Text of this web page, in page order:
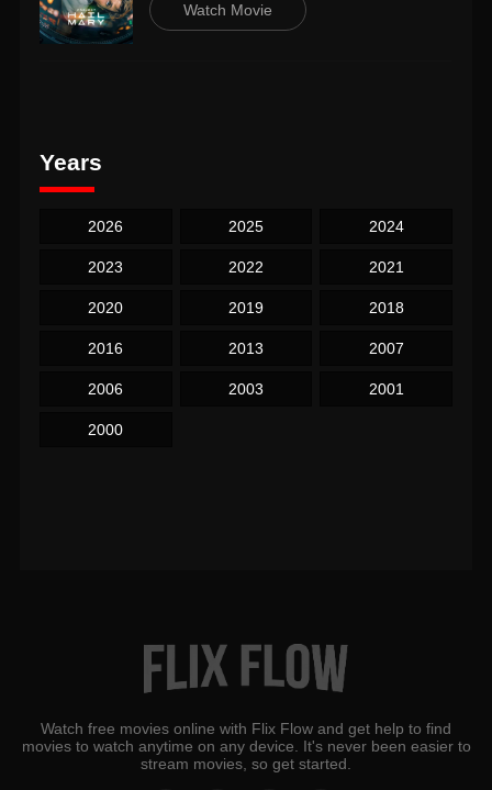
Watch Movie
Years
2026 2025 2024
2023 2022 2021
2020 2019 2018
2016 2013 2007
2006 2003 2001
2000
Watch free movies online with Flix Flow and get help to find
movies to watch anytime on any device. It's never been easier to
stream movies, so get started.